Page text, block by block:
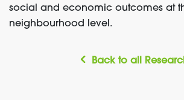
social and economic outcomes at
neighbourhood level.
Back to all